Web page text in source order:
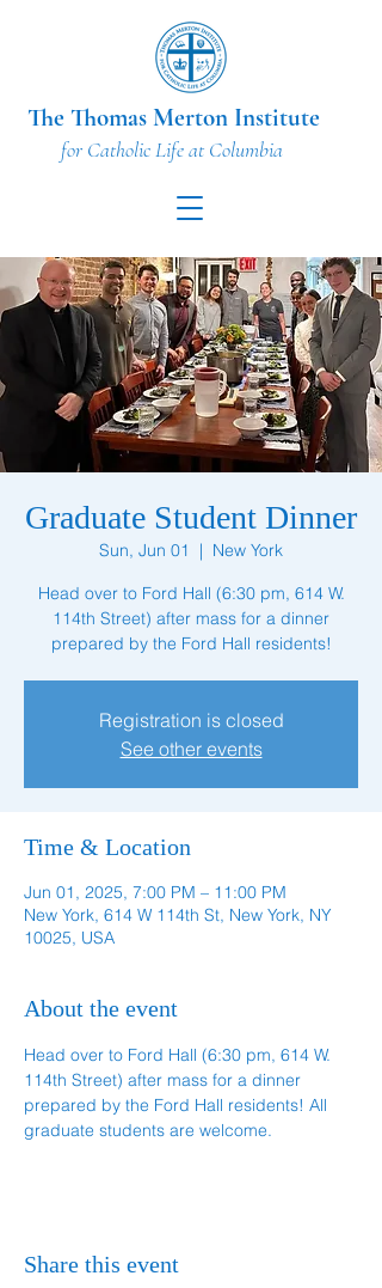
The Thomas Merton Institute
for Catholic Life at Columbia
Graduate Student Dinner
Sun, Jun 01
  |
New York
Head over to Ford Hall (6:30 pm, 614 W.
114th Street) after mass for a dinner
prepared by the Ford Hall residents!
Registration is closed
See other events
Time & Location
Jun 01, 2025, 7:00 PM – 11:00 PM
New York, 614 W 114th St, New York, NY
10025, USA
About the event
Head over to Ford Hall (6:30 pm, 614 W.
114th Street) after mass for a dinner
prepared by the Ford Hall residents! All
graduate students are welcome.
Share this event